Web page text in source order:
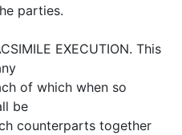
parties.
EXECUTION. This
of which when so
be
counterparts together